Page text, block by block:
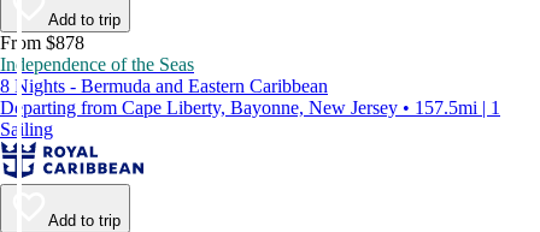
Add to trip
From $878
Independence of the Seas
8 Nights - Bermuda and Eastern Caribbean
Departing from Cape Liberty, Bayonne, New Jersey • 157.5mi | 1
Sailing
Add to trip